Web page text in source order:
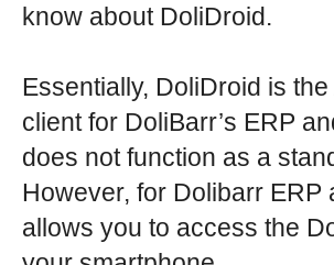
know about DoliDroid.
Essentially, DoliDroid is
client for DoliBarr’s ERP
does not function as a
However, for Dolibarr ERP
allows you to access the